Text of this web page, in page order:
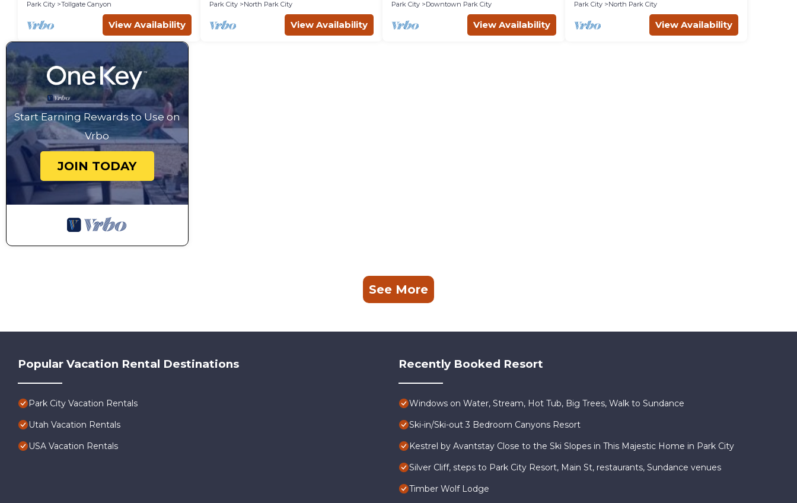
Park City
Tollgate Canyon
View Availability
Park City
North Park City
View Availability
Park City
Downtown Park City
View Availability
Park City
North Park City
View Availability
Start Earning Rewards to Use on
Vrbo
JOIN TODAY
See More
Popular Vacation Rental Destinations
Park City Vacation Rentals
Utah Vacation Rentals
USA Vacation Rentals
Recently Booked Resort
Windows on Water, Stream, Hot Tub, Big Trees, Walk to Sundance
Ski-in/Ski-out 3 Bedroom Canyons Resort
Kestrel by Avantstay Close to the Ski Slopes in This Majestic Home in Park City
Silver Cliff, steps to Park City Resort, Main St, restaurants, Sundance venues
Timber Wolf Lodge